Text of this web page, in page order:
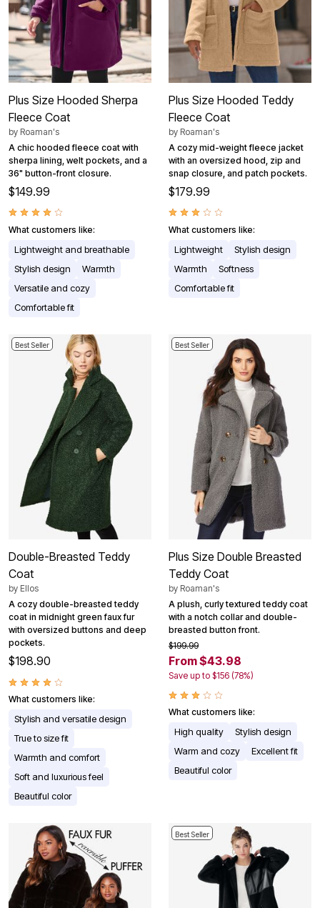
Plus Size Hooded Sherpa
Fleece Coat
by Roaman's
A chic hooded fleece coat with
sherpa lining, welt pockets, and a
36" button-front closure.
$149.99
What customers like:
Lightweight and breathable
Stylish design
Warmth
Versatile and cozy
Comfortable fit
Plus Size Hooded Teddy
Fleece Coat
by Roaman's
A cozy mid-weight fleece jacket
with an oversized hood, zip and
snap closure, and patch pockets.
$179.99
What customers like:
Lightweight
Stylish design
Warmth
Softness
Comfortable fit
Best Seller
Double-Breasted Teddy
Coat
by Ellos
A cozy double-breasted teddy
coat in midnight green faux fur
with oversized buttons and deep
pockets.
$198.90
What customers like:
Stylish and versatile design
True to size fit
Warmth and comfort
Soft and luxurious feel
Beautiful color
Best Seller
Plus Size Double Breasted
Teddy Coat
by Roaman's
A plush, curly textured teddy coat
with a notch collar and double-
breasted button front.
$199.99
From $43.98
Save up to $156 (78%)
What customers like:
High quality
Stylish design
Warm and cozy
Excellent fit
Beautiful color
Best Seller